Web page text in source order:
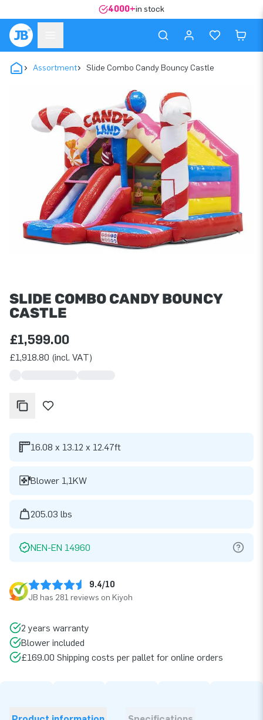
4000+in stock
Assortment Slide Combo Candy Bouncy Castle
SLIDE COMBO CANDY BOUNCY
CASTLE
£1,599.00
£1,918.80 (incl. VAT)
16.08 x 13.12 x 12.47ft
Blower 1,1KW
205.03 lbs
NEN-EN 14960
9.4/10
JB has 281 reviews on Kiyoh
2 years warranty
Blower included
£169.00 Shipping costs per pallet for online orders